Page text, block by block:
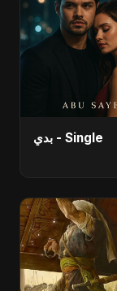
بدي - Single